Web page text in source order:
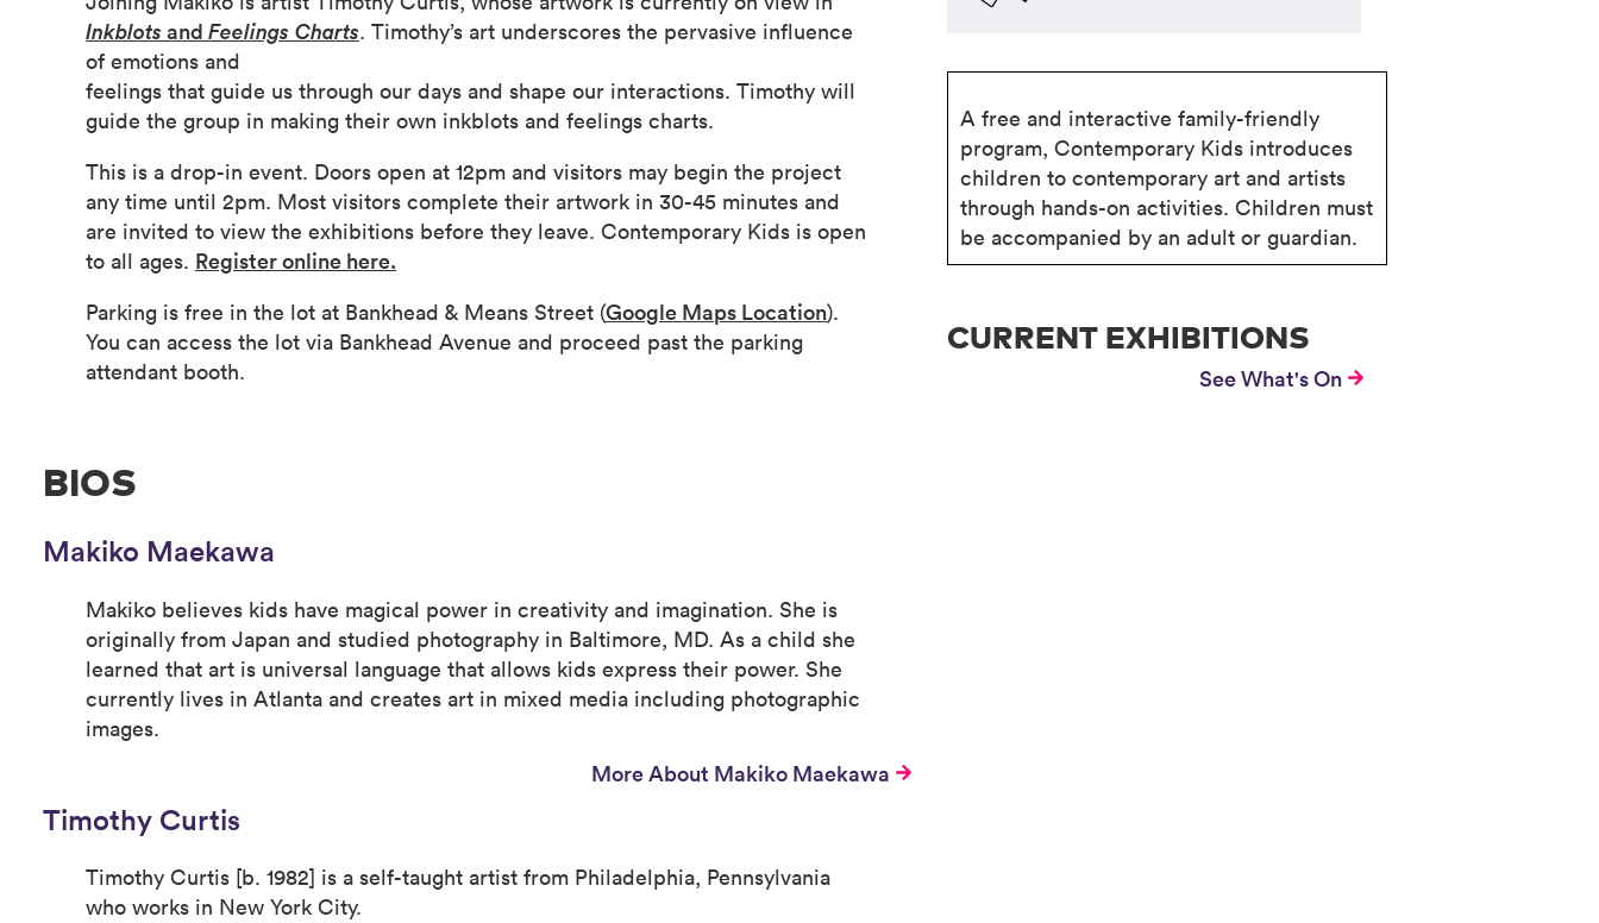
Inkblotsand Feelings Charts. Timothy’s art underscores the pervasive influence
of emotions and
feelings that guide us through our days and shape our interactions. Timothy will
guide the group in making their own inkblots and feelings charts.
This is a drop-in event. Doors open at 12pm and visitors may begin the project
any time until 2pm. Most visitors complete their artwork in 30-45 minutes and
are invited to view the exhibitions before they leave. Contemporary Kids is open
to all ages. Register online here.
Parking is free in the lot at Bankhead & Means Street (Google Maps Location).
You can access the lot via Bankhead Avenue and proceed past the parking
attendant booth.
BIOS
Makiko Maekawa
Makiko believes kids have magical power in creativity and imagination. She is
originally from Japan and studied photography in Baltimore, MD. As a child she
learned that art is universal language that allows kids express their power. She
currently lives in Atlanta and creates art in mixed media including photographic
images.
More About Makiko Maekawa
Timothy Curtis
Timothy Curtis [b. 1982] is a self-taught artist from Philadelphia, Pennsylvania
who works in New York City.
A free and interactive family-friendly
program, Contemporary Kids introduces
children to contemporary art and artists
through hands-on activities. Children must
be accompanied by an adult or guardian.
CURRENT EXHIBITIONS
See What's On